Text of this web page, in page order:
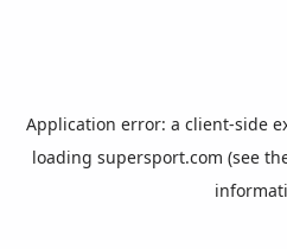
Application error: a client-side
loading supersport.com (see